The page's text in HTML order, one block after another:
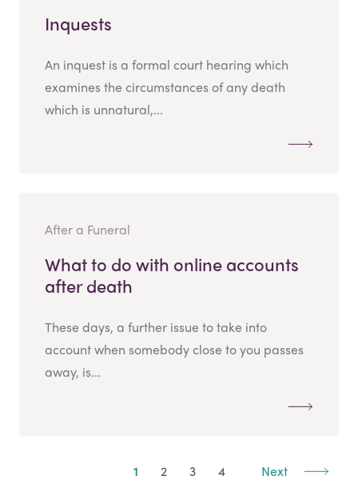
Inquests
An inquest is a formal court hearing which
examines the circumstances of any death
which is unnatural,...
After a Funeral
What to do with online accounts
after death
These days, a further issue to take into
account when somebody close to you passes
away, is...
1 2 3 4 Next